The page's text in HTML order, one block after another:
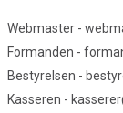
Webmaster -
Formanden -
Bestyrelsen -
Kasseren -